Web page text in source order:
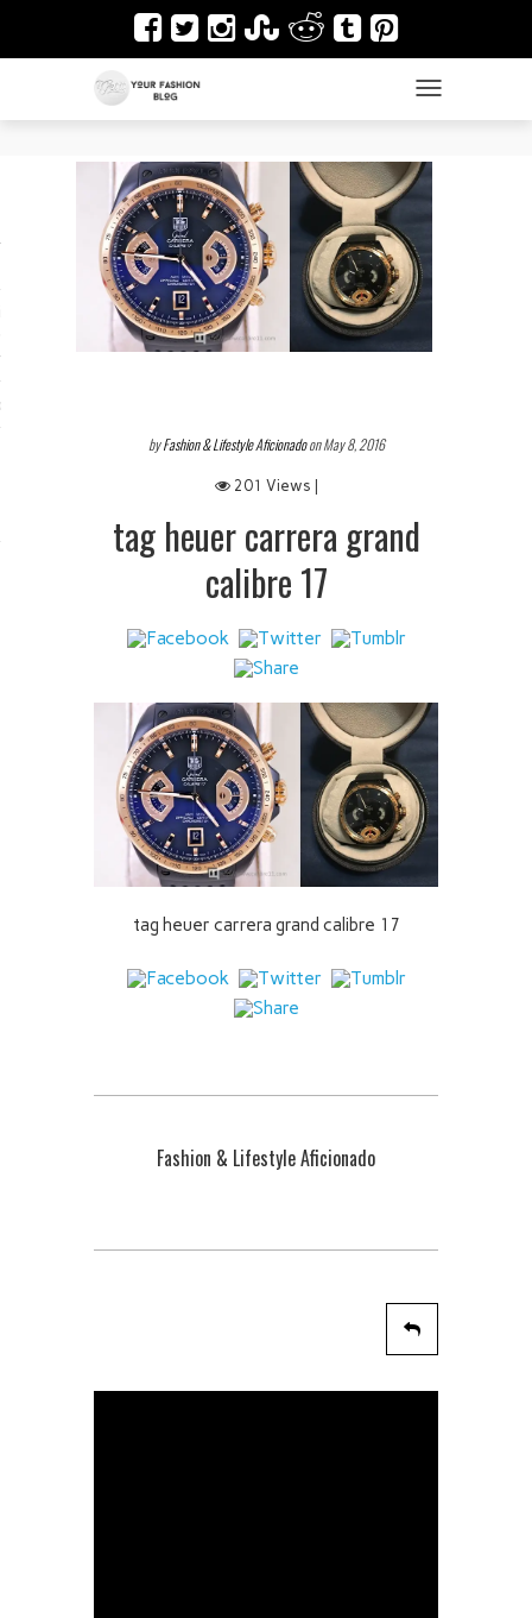
& Architecture
Art
TOGGLE
byFashion & Lifestyle Aficionadoon May 8, 2016
201 Views |
tag heuer carrera grand
calibre 17
tag heuer carrera grand calibre 17
Fashion & Lifestyle Aficionado